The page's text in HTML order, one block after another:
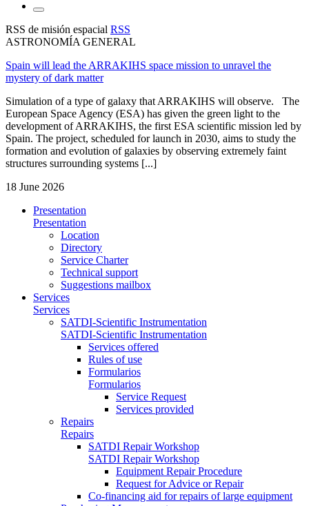
RSS de misión espacial RSS
ASTRONOMÍA GENERAL
Spain will lead the ARRAKIHS space mission to unravel the
mystery of dark matter
Simulation of a type of galaxy that ARRAKIHS will observe. The
European Space Agency (ESA) has given the green light to the
development of ARRAKIHS, the first ESA scientific mission led by
Spain. The project, scheduled for launch in 2030, aims to study the
formation and evolution of galaxies by observing extremely faint
structures surrounding systems [...]
18 June 2026
Presentation
Presentation
Location
Directory
Service Charter
Technical support
Suggestions mailbox
Services
Services
SATDI-Scientific Instrumentation
SATDI-Scientific Instrumentation
Services offered
Rules of use
Formularios
Formularios
Service Request
Services provided
Repairs
Repairs
SATDI Repair Workshop
SATDI Repair Workshop
Equipment Repair Procedure
Request for Advice or Repair
Co-financing aid for repairs of large equipment